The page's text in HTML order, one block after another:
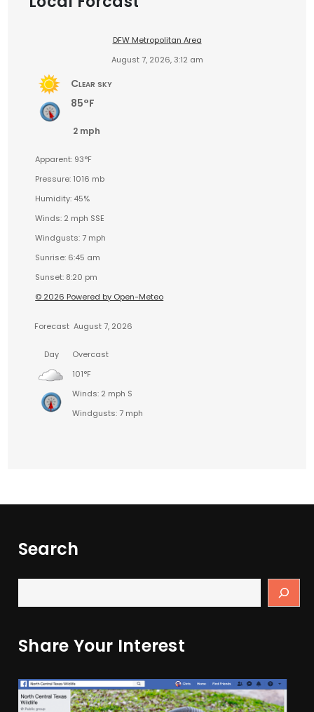
DFW Metropolitan Area
August 7, 2026, 3:12 am
Clear sky
85°F
2 mph
Apparent: 93°F
Pressure: 1016 mb
Humidity: 45%
Winds: 2 mph SSE
Windgusts: 7 mph
Sunrise: 6:45 am
Sunset: 8:20 pm
© 2026 Powered by Open-Meteo
Forecast August 7, 2026
Day
Overcast
101°F
Winds: 2 mph S
Windgusts: 7 mph
Search
Share Your Interest